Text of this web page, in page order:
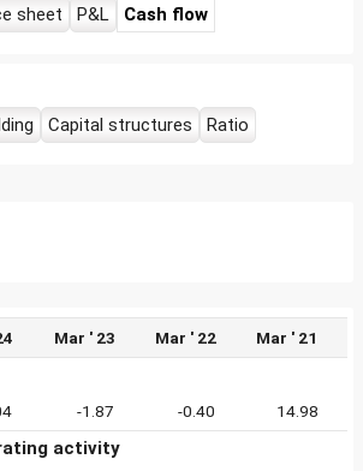
sheet P&L Cash flow
Capital structures Ratio
Mar ' 23 Mar ' 22 Mar ' 21
-1.87 -0.40 14.98
activity